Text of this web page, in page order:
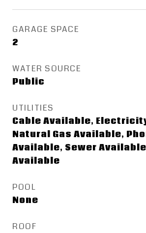
GARAGE SPACE
2
WATER SOURCE
Public
UTILITIES
Cable Available,
Natural Gas Available,
Available, Sewer
Available
POOL
None
ROOF